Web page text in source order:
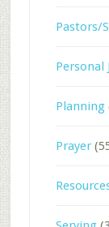
Pastors/
Personal
Planning
Prayer